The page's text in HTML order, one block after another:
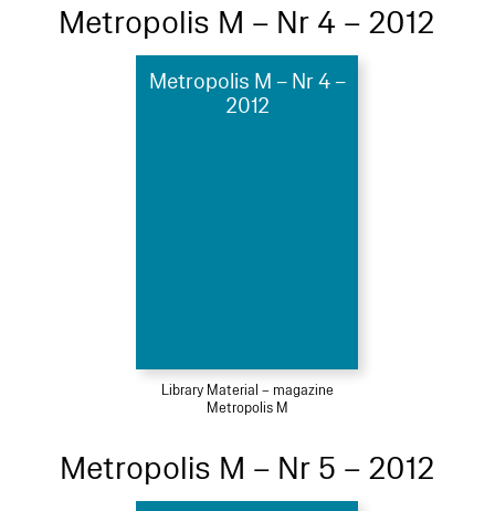
Metropolis M – Nr 4 – 2012
Metropolis M – Nr 4 –
2012
Library Material – magazine
Metropolis M
Metropolis M – Nr 5 – 2012